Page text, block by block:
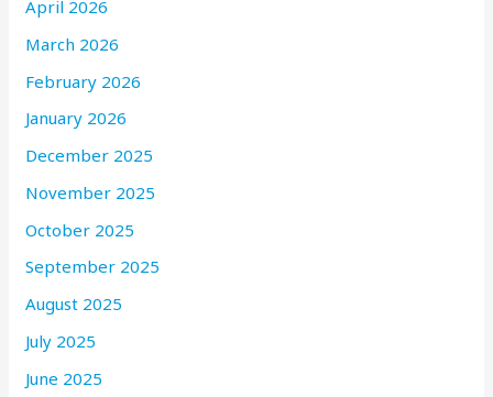
April 2026
March 2026
February 2026
January 2026
December 2025
November 2025
October 2025
September 2025
August 2025
July 2025
June 2025